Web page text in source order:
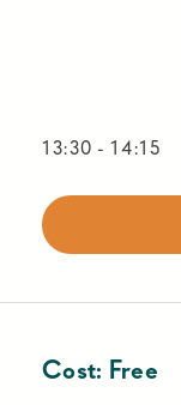
13:30 - 14:15
Cost: Free